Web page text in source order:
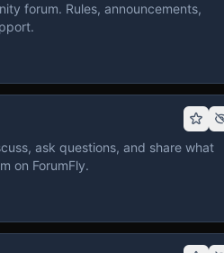
forum. Rules, announcements,
ask questions, and share what
on ForumFly.